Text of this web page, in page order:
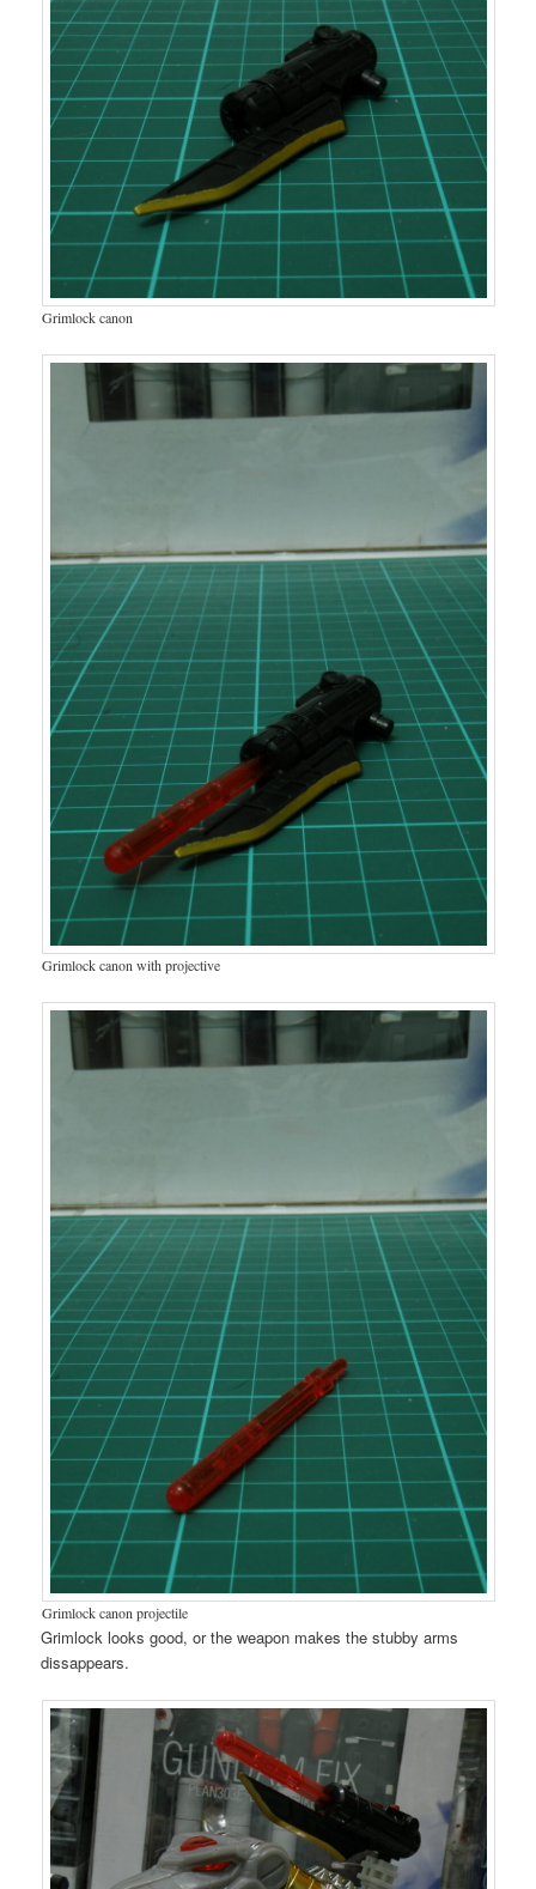
Grimlock canon
Grimlock canon with projective
Grimlock canon projectile
Grimlock looks good, or the weapon makes the stubby arms
dissappears.